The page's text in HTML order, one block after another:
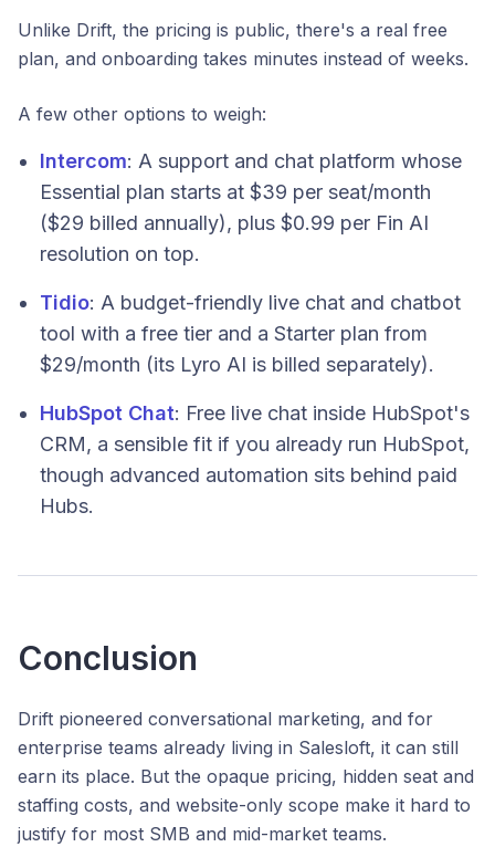
Unlike Drift, the pricing is public, there's a real free
plan, and onboarding takes minutes instead of weeks.
A few other options to weigh:
Intercom: A support and chat platform whose
Essential plan starts at $39 per seat/month
($29 billed annually), plus $0.99 per Fin AI
resolution on top.
Tidio: A budget-friendly live chat and chatbot
tool with a free tier and a Starter plan from
$29/month (its Lyro AI is billed separately).
HubSpot Chat: Free live chat inside HubSpot's
CRM, a sensible fit if you already run HubSpot,
though advanced automation sits behind paid
Hubs.
Conclusion
Drift pioneered conversational marketing, and for
enterprise teams already living in Salesloft, it can still
earn its place. But the opaque pricing, hidden seat and
staffing costs, and website-only scope make it hard to
justify for most SMB and mid-market teams.